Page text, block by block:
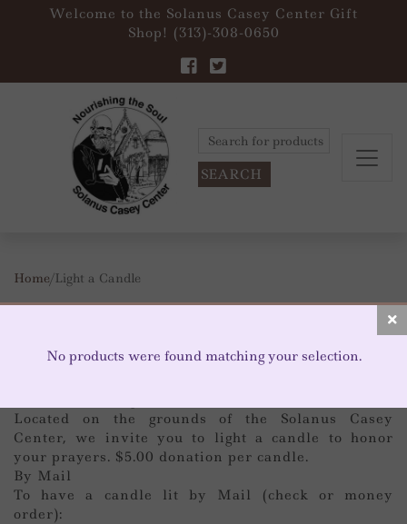
Welcome to the Solanus Casey Center Gift
Shop! (313)-308-0650
Search
Home/ Light a Candle
Located on the grounds of the Solanus Casey
Center, we invite you to light a candle to honor
your prayers. $5.00 donation per candle.
By Mail
To have a candle lit by Mail (check or money
order):
No products were found matching your selection.